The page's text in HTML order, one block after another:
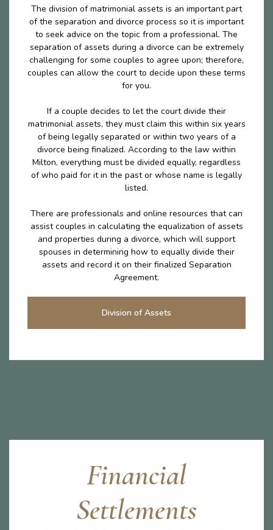
The division of matrimonial assets is an important part
of the separation and divorce process so it is important
to seek advice on the topic from a professional. The
separation of assets during a divorce can be extremely
challenging for some couples to agree upon; therefore,
couples can allow the court to decide upon these terms
for you.
If a couple decides to let the court divide their
matrimonial assets, they must claim this within six years
of being legally separated or within two years of a
divorce being finalized. According to the law within
Milton, everything must be divided equally, regardless
of who paid for it in the past or whose name is legally
listed.
There are professionals and online resources that can
assist couples in calculating the equalization of assets
and properties during a divorce, which will support
spouses in determining how to equally divide their
assets and record it on their finalized Separation
Agreement.
Division of Assets
Financial
Settlements